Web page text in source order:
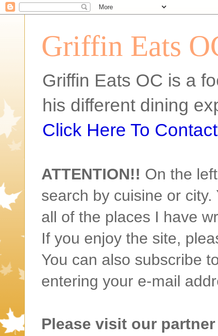
Griffin Eats
Griffin Eats OC is a
his different dining
Click Here To
ATTENTION!! On the
search by cuisine or
all of the places I have
If you enjoy the site,
You can also subscribe
entering your e-mail
Please visit our